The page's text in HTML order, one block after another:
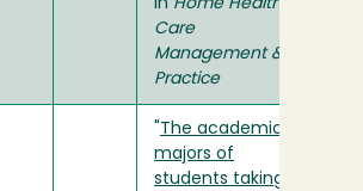
in Home Health
Care
Management &
Practice
The academic
majors of
students taking